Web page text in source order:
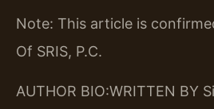
Note: This article is
Of SRIS, P.C.
AUTHOR BIO:WRITTEN BY